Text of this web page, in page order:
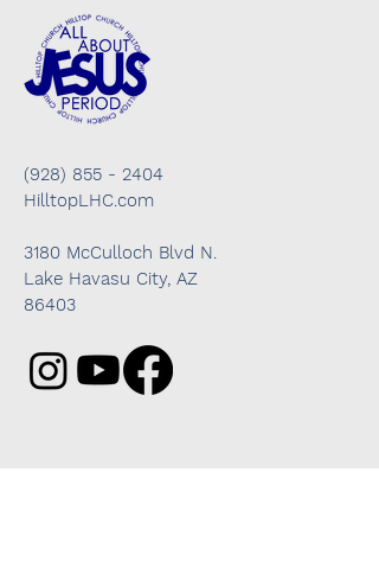
(928) 855 - 2404
HilltopLHC.com
3180 McCulloch Blvd N.
Lake Havasu City, AZ
86403